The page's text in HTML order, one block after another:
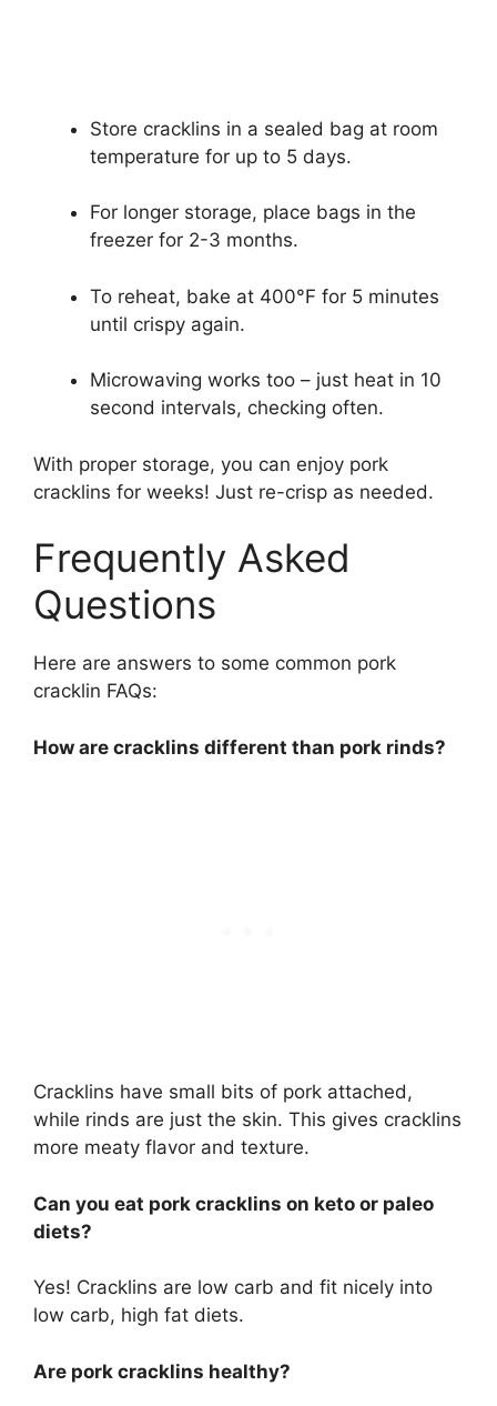
Store cracklins in a sealed bag at room
temperature for up to 5 days.
For longer storage, place bags in the
freezer for 2-3 months.
To reheat, bake at 400°F for 5 minutes
until crispy again.
Microwaving works too – just heat in 10
second intervals, checking often.
With proper storage, you can enjoy pork
cracklins for weeks! Just re-crisp as needed.
Frequently Asked
Questions
Here are answers to some common pork
cracklin FAQs:
How are cracklins different than pork rinds?
Cracklins have small bits of pork attached,
while rinds are just the skin. This gives cracklins
more meaty flavor and texture.
Can you eat pork cracklins on keto or paleo
diets?
Yes! Cracklins are low carb and fit nicely into
low carb, high fat diets.
Are pork cracklins healthy?